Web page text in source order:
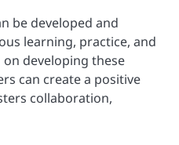
be developed and
learning, practice, and
developing these
can create a positive
collaboration,